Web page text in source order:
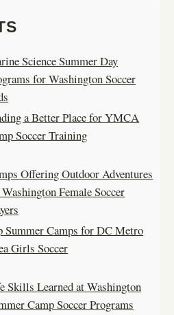
Science Summer Day
for Washington Soccer
a Better Place for YMCA
Soccer Training
Offering Outdoor Adventures
Female Soccer
Summer Camps for DC Metro
Girls Soccer
Skills Learned at Washington
Camp Soccer Programs